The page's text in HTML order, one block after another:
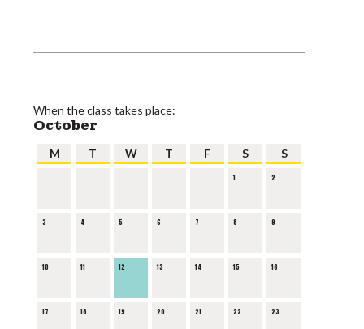
When the class takes place:
October
M T W T F S S
1 2
3 4 5 6 7 8 9
10 11 12 13 14 15 16
17 18 19 20 21 22 23